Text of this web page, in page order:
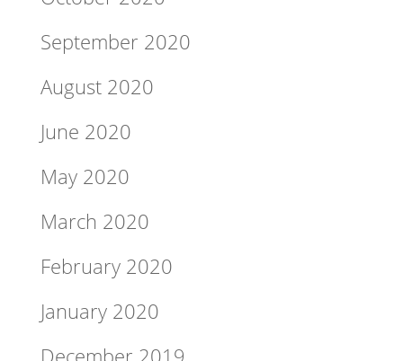
September 2020
August 2020
June 2020
May 2020
March 2020
February 2020
January 2020
December 2019